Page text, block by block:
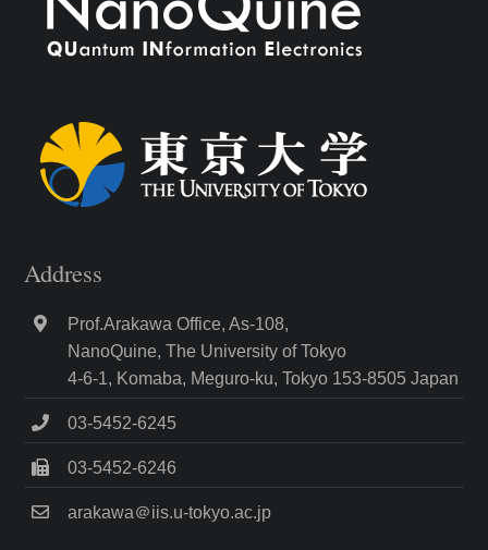
Address
Prof.Arakawa Office, As-108,
NanoQuine, The University of Tokyo
4-6-1, Komaba, Meguro-ku, Tokyo 153-8505 Japan
03-5452-6245
03-5452-6246
arakawa＠iis.u-tokyo.ac.jp